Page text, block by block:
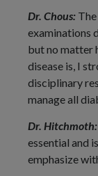
Dr. Chous:
examinations
but no matter
disease is, I
disciplinary
manage all
Dr. Hitchmoth:
essential and
emphasize